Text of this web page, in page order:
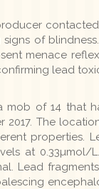
of
menace
lead
mob of 14 that
2017. The
properties.
at 0.33µmol/
Lead